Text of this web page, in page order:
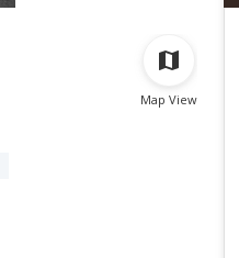
Map View